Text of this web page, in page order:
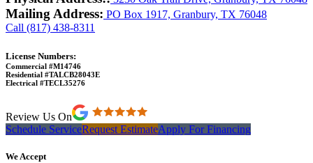
Mailing Address: PO Box 1917, Granbury, TX 76048
Call (817) 438-8311
License Numbers:
Commercial #M14746
Residential #TALCB28043E
Electrical #TECL35276
Review Us On
Schedule ServiceRequest EstimateApply For Financing
We Accept